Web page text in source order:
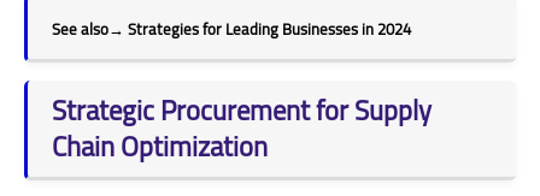
See also→ Strategies for Leading Businesses in 2024
Strategic Procurement for Supply
Chain Optimization